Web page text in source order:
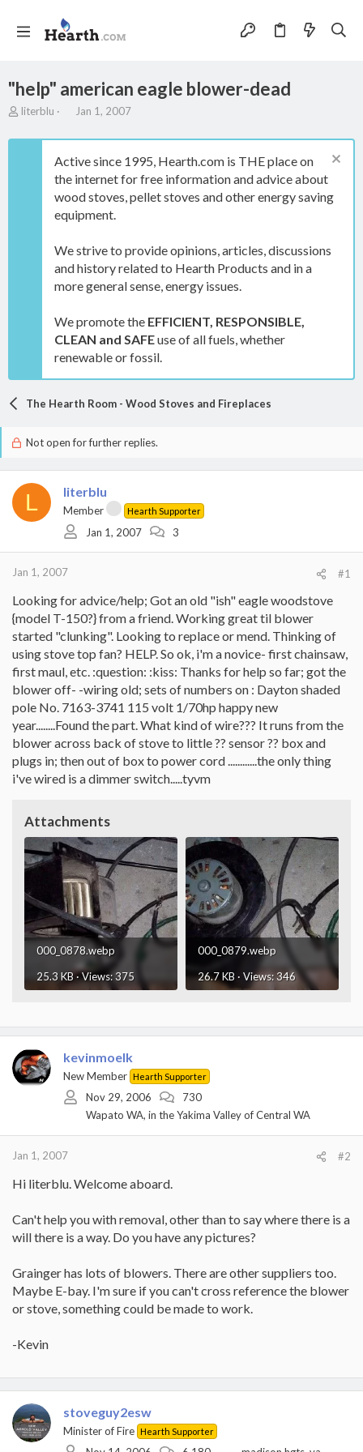
"help" american eagle blower-dead
T
r
literblu
S
a
t
d
a
t
Jan 1, 2007
Active since 1995, Hearth.com is THE place on
the internet for free information and advice about
wood stoves, pellet stoves and other energy saving
equipment.
We strive to provide opinions, articles, discussions
and history related to Hearth Products and in a
more general sense, energy issues.
We promote the EFFICIENT, RESPONSIBLE,
CLEAN and SAFEuse of all fuels, whether
renewable or fossil.
The Hearth Room - Wood Stoves and Fireplaces
Not open for further replies.
L literblu
Member Hearth Supporter
Jan 1, 2007 3
Jan 1, 2007 #1
Looking for advice/help; Got an old "ish" eagle woodstove
{model T-150?} from a friend. Working great til blower
started "clunking". Looking to replace or mend. Thinking of
using stove top fan? HELP. So ok, i'm a novice- first chainsaw,
first maul, etc. :question: :kiss: Thanks for help so far; got the
blower off- -wiring old; sets of numbers on : Dayton shaded
pole No. 7163-3741 115 volt 1/70hp happy new
year........Found the part. What kind of wire??? It runs from the
blower across back of stove to little ?? sensor ?? box and
plugs in; then out of box to power cord ............the only thing
i've wired is a dimmer switch.....tyvm
Attachments
000_0878.webp
25.3 KB · Views: 375
000_0879.webp
26.7 KB · Views: 346
kevinmoelk
New Member Hearth Supporter
Nov 29, 2006
730
Wapato WA, in the Yakima Valley of Central WA
Jan 1, 2007 #2
Hi literblu. Welcome aboard.
Can't help you with removal, other than to say where there is a
will there is a way. Do you have any pictures?
Grainger has lots of blowers. There are other suppliers too.
Maybe E-bay. I'm sure if you can't cross reference the blower
or stove, something could be made to work.
-Kevin
stoveguy2esw
Minister of Fire Hearth Supporter